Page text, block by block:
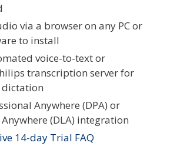
via a browser on any PC or
to install
voice-to-text or
transcription server for
dictation
Anywhere (DPA) or
(DLA) integration
14-day Trial FAQ